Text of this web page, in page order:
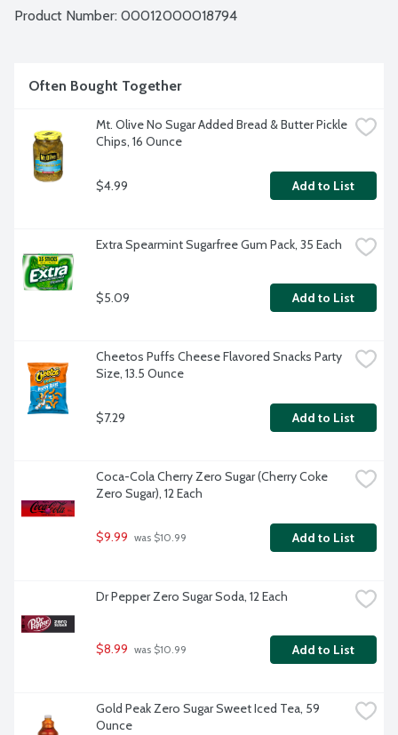
Product Number: 00012000018794
Often Bought Together
Mt. Olive No Sugar Added Bread & Butter Pickle
Chips, 16 Ounce
$4.99 Add to List
Extra Spearmint Sugarfree Gum Pack, 35 Each
$5.09 Add to List
Cheetos Puffs Cheese Flavored Snacks Party
Size, 13.5 Ounce
$7.29 Add to List
Coca-Cola Cherry Zero Sugar (Cherry Coke
Zero Sugar), 12 Each
$9.99 was $10.99 Add to List
Dr Pepper Zero Sugar Soda, 12 Each
$8.99 was $10.99 Add to List
Gold Peak Zero Sugar Sweet Iced Tea, 59
Ounce